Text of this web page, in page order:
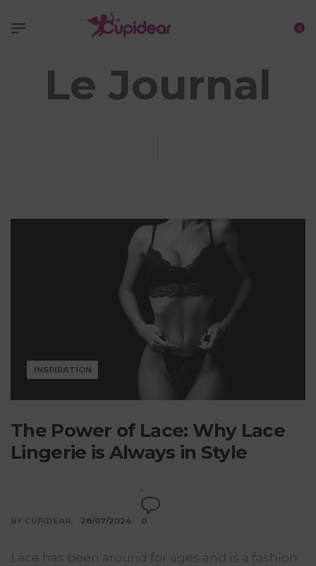
0
Le Journal
INSPIRATION
The Power of Lace: Why Lace
Lingerie is Always in Style
BY CUPIDEAR 28/07/2024 0
Lace has been around for ages and is a fashion